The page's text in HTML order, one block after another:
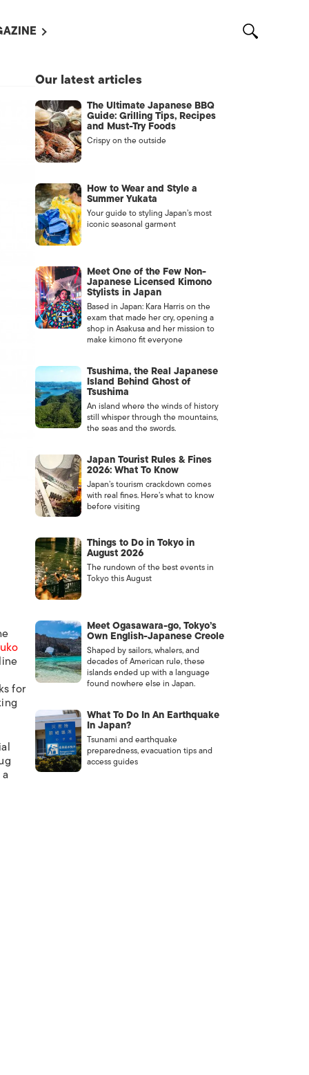
WITH US /
US
for
Our latest articles
The Ultimate Japanese BBQ
Guide: Grilling Tips, Recipes
and Must-Try Foods
Crispy on the outside
How to Wear and Style a
Summer Yukata
Your guide to styling Japan’s most
iconic seasonal garment
Meet One of the Few Non-
Japanese Licensed Kimono
Stylists in Japan
Based in Japan: Kara Harris on the
exam that made her cry, opening a
shop in Asakusa and her mission to
make kimono fit everyone
Tsushima, the Real Japanese
Island Behind Ghost of
Tsushima
An island where the winds of history
still whisper through the mountains,
the seas and the swords.
Japan Tourist Rules & Fines
2026: What To Know
Japan’s tourism crackdown comes
with real fines. Here’s what to know
before visiting
Things to Do in Tokyo in
August 2026
The rundown of the best events in
Tokyo this August
Meet Ogasawara-go, Tokyo’s
Own English-Japanese Creole
Shaped by sailors, whalers, and
decades of American rule, these
islands ended up with a language
found nowhere else in Japan.
What To Do In An Earthquake
In Japan?
Tsunami and earthquake
preparedness, evacuation tips and
access guides